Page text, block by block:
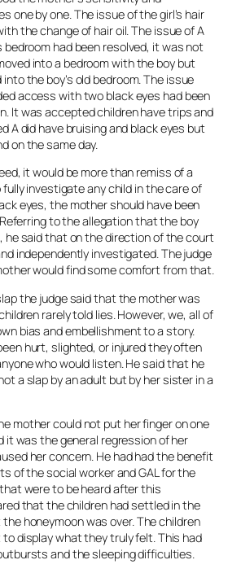
one by one. The issue of the girl’s hair
the change of hair oil. The issue of A
bedroom had been resolved, it was not
into a bedroom with the boy but
the boy’s old bedroom. The issue
access with two black eyes had been
It was accepted children have trips and
A did have bruising and black eyes but
on the same day.
it would be more than remiss of a
investigate any child in the care of
eyes, the mother should have been
to the allegation that the boy
he said that on the direction of the court
independently investigated. The judge
would find some comfort from that.
the judge said that the mother was
rarely told lies. However, we, all of
bias and embellishment to a story.
hurt, slighted, or injured they often
who would listen. He said that he
a slap by an adult but by her sister in a
mother could not put her finger on one
it was the general regression of her
her concern. He had had the benefit
of the social worker and GAL for the
were to be heard after this
that the children had settled in the
honeymoon was over. The children
display what they truly felt. This had
and the sleeping difficulties.